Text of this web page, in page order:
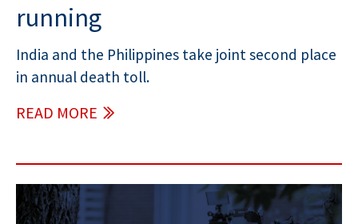
running
India and the Philippines take joint second place
in annual death toll.
READ MORE